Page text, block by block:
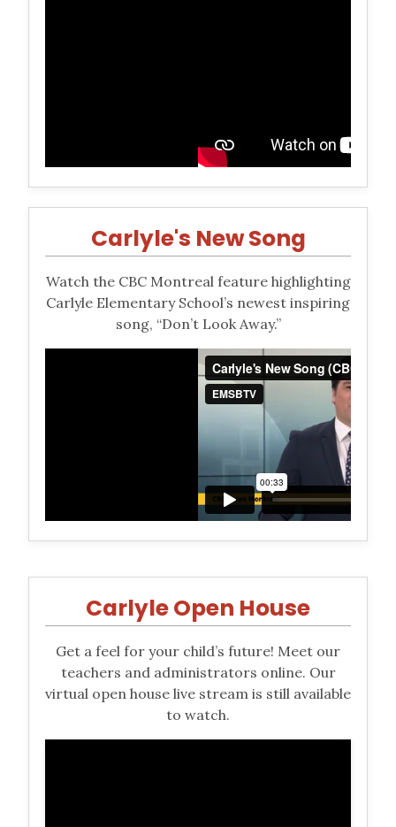
Carlyle's New Song
Watch the CBC Montreal feature highlighting
Carlyle Elementary School’s newest inspiring
song, “Don’t Look Away.”
Carlyle Open House
Get a feel for your child’s future! Meet our
teachers and administrators online. Our
virtual open house live stream is still available
to watch.